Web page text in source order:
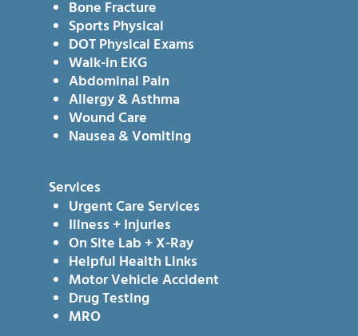
Bone Fracture
Sports Physical
DOT Physical Exams
Walk-in EKG
Abdominal Pain
Allergy & Asthma
Wound Care
Nausea & Vomiting
Services
Urgent Care Services
Illness + Injuries
On Site Lab + X-Ray
Helpful Health Links
Motor Vehicle Accident
Drug Testing
MRO